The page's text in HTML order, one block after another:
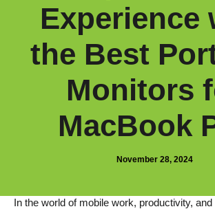
Experience
the Best
Monitors
MacBook
November 28, 2024
In the world of mobile work, productivity,